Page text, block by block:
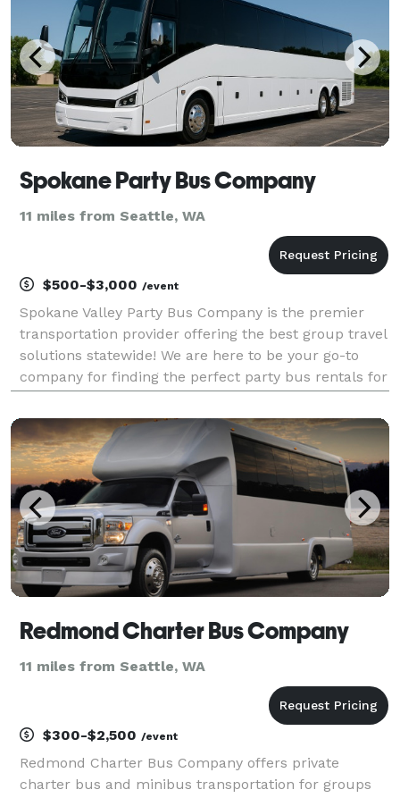
Spokane Party Bus Company
11 miles from Seattle, WA
$500-$3,000 /event
Spokane Valley Party Bus Company is the premier
transportation provider offering the best group travel
solutions statewide! We are here to be your go-to
company for finding the perfect party bus rentals for
of vehicles, we can handle any trip from
Redmond Charter Bus Company
11 miles from Seattle, WA
$300-$2,500 /event
Redmond Charter Bus Company offers private
charter bus and minibus transportation for groups